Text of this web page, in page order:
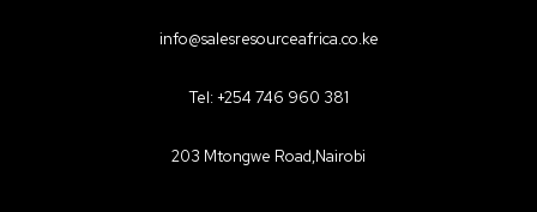
info@salesresourceafrica.co.ke
Tel: +254 746 960 381
203 Mtongwe Road,Nairobi